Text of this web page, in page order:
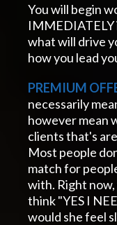
You will begin
what will drive
how you lead
PREMIUM
necessarily
however mean
clients that's
Most people
match for
with. Right
think "YES I
would she feel